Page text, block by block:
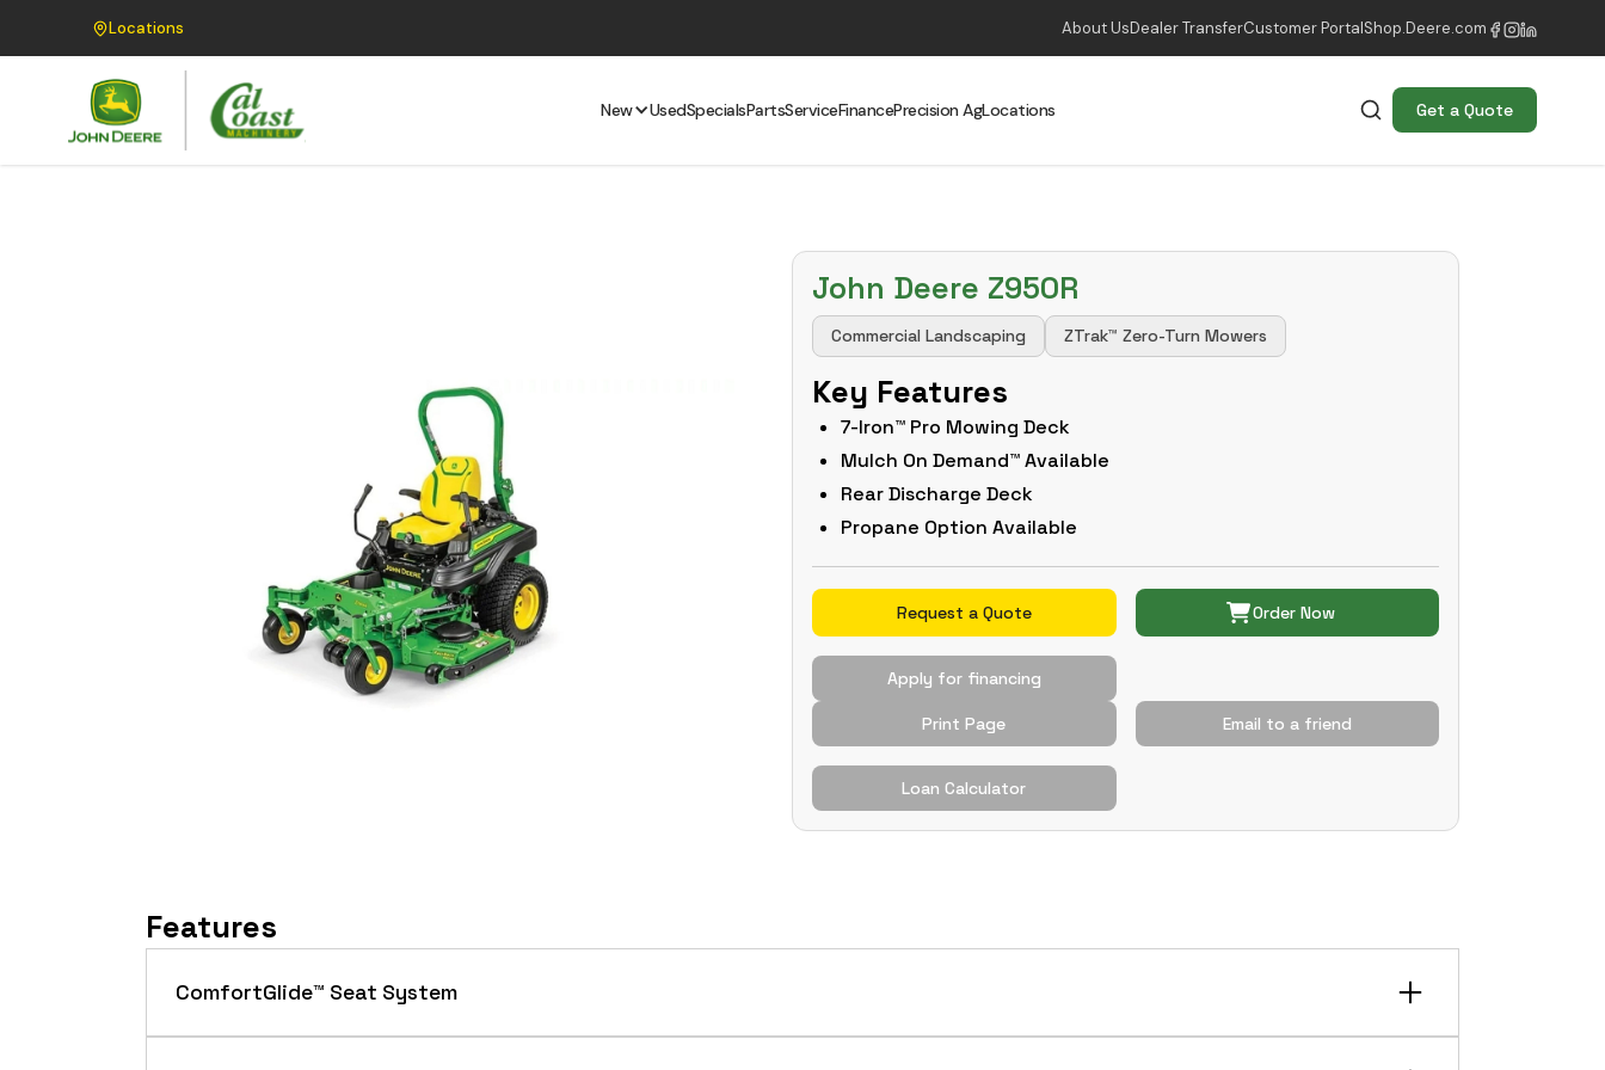
Locations About UsDealer TransferCustomer PortalShop.Deere.com
New UsedSpecialsPartsServiceFinancePrecision AgLocations Get a Quote
John Deere Z950R
Commercial Landscaping ZTrak™ Zero-Turn Mowers
Key Features
7-Iron™ Pro Mowing Deck
Mulch On Demand™ Available
Rear Discharge Deck
Propane Option Available
Request a Quote Order Now
Apply for financing
Print Page Email to a friend
Loan Calculator
Features
ComfortGlide™ Seat System